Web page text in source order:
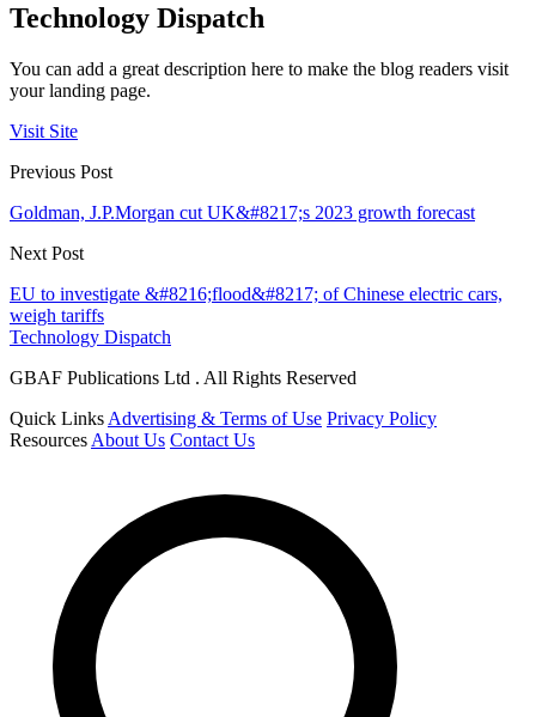
Technology Dispatch
You can add a great description here to make the blog readers visit
your landing page.
Visit Site
Previous Post
Goldman, J.P.Morgan cut UK&#8217;s 2023 growth forecast
Next Post
EU to investigate &#8216;flood&#8217; of Chinese electric cars,
weigh tariffs
Technology Dispatch
GBAF Publications Ltd . All Rights Reserved
Quick Links Advertising & Terms of Use Privacy Policy
Resources About Us Contact Us